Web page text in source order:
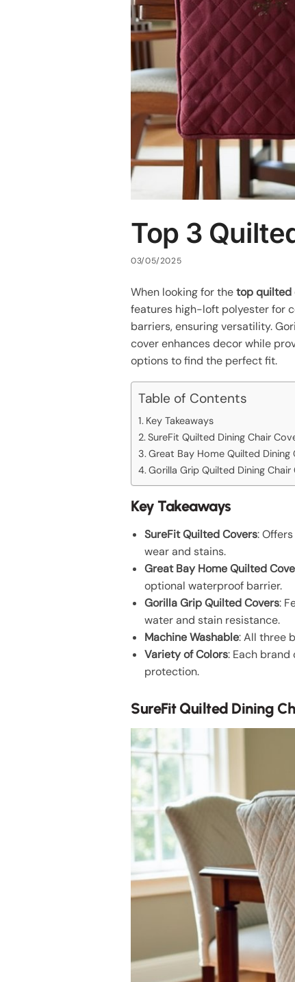
Top 3
03/05/2025
When looking for thetop quilted
features high-loft polyester for
barriers, ensuring versatility.
cover enhances decor while
options to find the perfect fit.
Table of Contents
Key Takeaways
SureFit Quilted Dining Chair
Great Bay Home Quilted Dining
Gorilla Grip Quilted Dining Chair
Key Takeaways
SureFit Quilted Covers:
wear and stains.
Great Bay Home Quilted
optional waterproof barrier.
Gorilla Grip Quilted Covers:
water and stain resistance.
Machine Washable: All three
Variety of Colors: Each
protection.
SureFit Quilted Dining